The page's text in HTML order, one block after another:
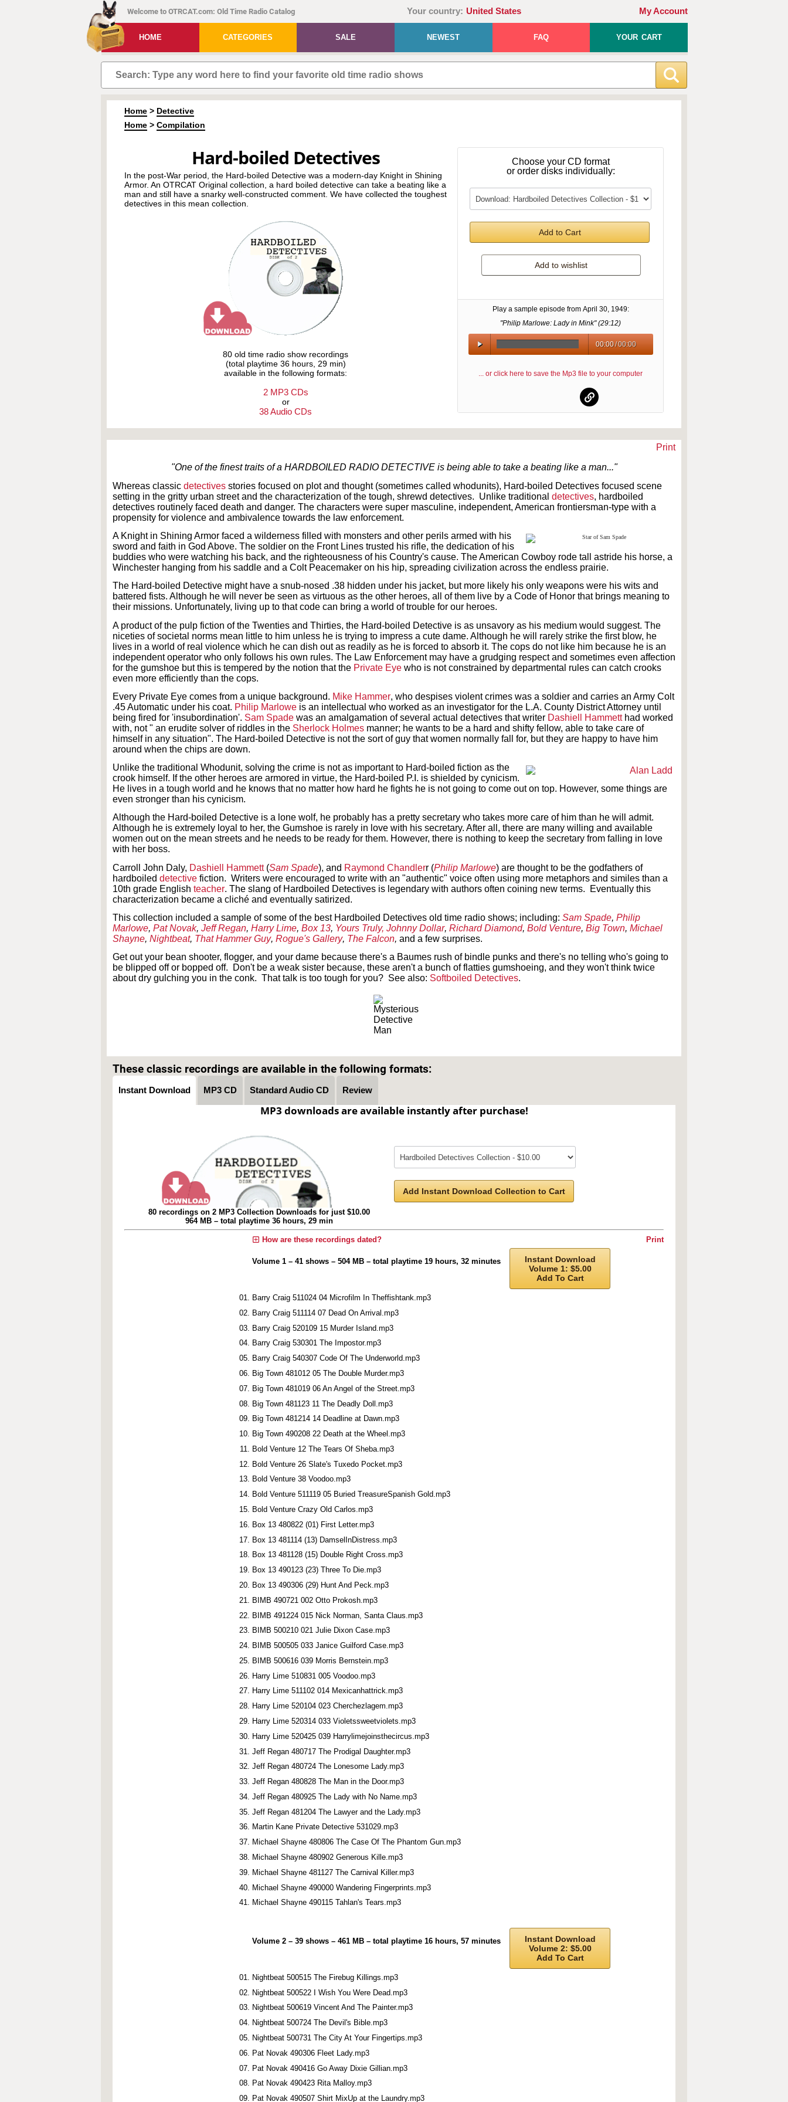
Welcome to OTRCAT.com: Old Time Radio Catalog Your country: United States My Account
HOME CATEGORIES SALE NEWEST FAQ YOUR CART
Home > Detective
Home > Compilation
Hard-boiled Detectives
In the post-War period, the Hard-boiled Detective was a modern-day Knight in Shining
Armor. An OTRCAT Original collection, a hard boiled detective can take a beating like a
man and still have a snarky well-constructed comment. We have collected the toughest
detectives in this mean collection.
80 old time radio show recordings
(total playtime 36 hours, 29 min)
available in the following formats:
2 MP3 CDs
or
38 Audio CDs
Choose your CD format
or order disks individually:
Add to Cart
Add to wishlist
Play a sample episode from April 30, 1949:
"Philip Marlowe: Lady in Mink" (29:12)
00:00/00:00
... or click here to save the Mp3 file to your computer
Print
"One of the finest traits of a HARDBOILED RADIO DETECTIVE is being able to take a beating like a man..."
Whereas classic detectives stories focused on plot and thought (sometimes called whodunits), Hard-boiled Detectives focused scene
setting in the gritty urban street and the characterization of the tough, shrewd detectives. Unlike traditional detectives, hardboiled
detectives routinely faced death and danger. The characters were super masculine, independent, American frontiersman-type with a
propensity for violence and ambivalence towards the law enforcement.
A Knight in Shining Armor faced a wilderness filled with monsters and other perils armed with his
sword and faith in God Above. The soldier on the Front Lines trusted his rifle, the dedication of his
buddies who were watching his back, and the righteousness of his Country's cause. The American Cowboy rode tall astride his horse, a
Winchester hanging from his saddle and a Colt Peacemaker on his hip, spreading civilization across the endless prairie.
The Hard-boiled Detective might have a snub-nosed .38 hidden under his jacket, but more likely his only weapons were his wits and
battered fists. Although he will never be seen as virtuous as the other heroes, all of them live by a Code of Honor that brings meaning to
their missions. Unfortunately, living up to that code can bring a world of trouble for our heroes.
A product of the pulp fiction of the Twenties and Thirties, the Hard-boiled Detective is as unsavory as his medium would suggest. The
niceties of societal norms mean little to him unless he is trying to impress a cute dame. Although he will rarely strike the first blow, he
lives in a world of real violence which he can dish out as readily as he is forced to absorb it. The cops do not like him because he is an
independent operator who only follows his own rules. The Law Enforcement may have a grudging respect and sometimes even affection
for the gumshoe but this is tempered by the notion that the Private Eye who is not constrained by departmental rules can catch crooks
even more efficiently than the cops.
Every Private Eye comes from a unique background. Mike Hammer, who despises violent crimes was a soldier and carries an Army Colt
.45 Automatic under his coat. Philip Marlowe is an intellectual who worked as an investigator for the L.A. County District Attorney until
being fired for 'insubordination'. Sam Spade was an amalgamation of several actual detectives that writer Dashiell Hammetthad worked
with, not " an erudite solver of riddles in the Sherlock Holmes manner; he wants to be a hard and shifty fellow, able to take care of
himself in any situation". The Hard-boiled Detective is not the sort of guy that women normally fall for, but they are happy to have him
around when the chips are down.
Unlike the traditional Whodunit, solving the crime is not as important to Hard-boiled fiction as the
crook himself. If the other heroes are armored in virtue, the Hard-boiled P.I. is shielded by cynicism.
He lives in a tough world and he knows that no matter how hard he fights he is not going to come out on top. However, some things are
even stronger than his cynicism.
Although the Hard-boiled Detective is a lone wolf, he probably has a pretty secretary who takes more care of him than he will admit.
Although he is extremely loyal to her, the Gumshoe is rarely in love with his secretary. After all, there are many willing and available
women out on the mean streets and he needs to be ready for them. However, there is nothing to keep the secretary from falling in love
with her boss.
Carroll John Daly, Dashiell Hammett(Sam Spade), and Raymond Chandlerr (Philip Marlowe) are thought to be the godfathers of
hardboiled detective fiction. Writers were encouraged to write with an "authentic" voice often using more metaphors and similes than a
10th grade English teacher. The slang of Hardboiled Detectives is legendary with authors often coining new terms. Eventually this
characterization became a cliché and eventually satirized.
This collection included a sample of some of the best Hardboiled Detectives old time radio shows; including: Sam Spade, Philip
Marlowe, Pat Novak, Jeff Regan, Harry Lime, Box 13, Yours Truly, Johnny Dollar, Richard Diamond, Bold Venture, Big Town, Michael
Shayne, Nightbeat, That Hammer Guy, Rogue's Gallery, The Falcon, and a few surprises.
Get out your bean shooter, flogger, and your dame because there's a Baumes rush of bindle punks and there's no telling who's going to
be blipped off or bopped off. Don't be a weak sister because, these aren't a bunch of flatties gumshoeing, and they won't think twice
about dry gulching you in the conk. That talk is too tough for you? See also: Softboiled Detectives.
These classic recordings are available in the following formats:
Instant Download MP3 CD Standard Audio CD Review
MP3 downloads are available instantly after purchase!
80 recordings on 2 MP3 Collection Downloads for just $10.00
964 MB – total playtime 36 hours, 29 min
Add Instant Download Collection to Cart
Print
How are these recordings dated?
Volume 1 – 41 shows – 504 MB – total playtime 19 hours, 32 minutes
Instant Download
Volume 1: $5.00
Add To Cart
Barry Craig 511024 04 Microfilm In Theffishtank.mp3
Barry Craig 511114 07 Dead On Arrival.mp3
Barry Craig 520109 15 Murder Island.mp3
Barry Craig 530301 The Impostor.mp3
Barry Craig 540307 Code Of The Underworld.mp3
Big Town 481012 05 The Double Murder.mp3
Big Town 481019 06 An Angel of the Street.mp3
Big Town 481123 11 The Deadly Doll.mp3
Big Town 481214 14 Deadline at Dawn.mp3
Big Town 490208 22 Death at the Wheel.mp3
Bold Venture 12 The Tears Of Sheba.mp3
Bold Venture 26 Slate's Tuxedo Pocket.mp3
Bold Venture 38 Voodoo.mp3
Bold Venture 511119 05 Buried TreasureSpanish Gold.mp3
Bold Venture Crazy Old Carlos.mp3
Box 13 480822 (01) First Letter.mp3
Box 13 481114 (13) DamselInDistress.mp3
Box 13 481128 (15) Double Right Cross.mp3
Box 13 490123 (23) Three To Die.mp3
Box 13 490306 (29) Hunt And Peck.mp3
BIMB 490721 002 Otto Prokosh.mp3
BIMB 491224 015 Nick Norman, Santa Claus.mp3
BIMB 500210 021 Julie Dixon Case.mp3
BIMB 500505 033 Janice Guilford Case.mp3
BIMB 500616 039 Morris Bernstein.mp3
Harry Lime 510831 005 Voodoo.mp3
Harry Lime 511102 014 Mexicanhattrick.mp3
Harry Lime 520104 023 Cherchezlagem.mp3
Harry Lime 520314 033 Violetssweetviolets.mp3
Harry Lime 520425 039 Harrylimejoinsthecircus.mp3
Jeff Regan 480717 The Prodigal Daughter.mp3
Jeff Regan 480724 The Lonesome Lady.mp3
Jeff Regan 480828 The Man in the Door.mp3
Jeff Regan 480925 The Lady with No Name.mp3
Jeff Regan 481204 The Lawyer and the Lady.mp3
Martin Kane Private Detective 531029.mp3
Michael Shayne 480806 The Case Of The Phantom Gun.mp3
Michael Shayne 480902 Generous Kille.mp3
Michael Shayne 481127 The Carnival Killer.mp3
Michael Shayne 490000 Wandering Fingerprints.mp3
Michael Shayne 490115 Tahlan's Tears.mp3
Volume 2 – 39 shows – 461 MB – total playtime 16 hours, 57 minutes
Instant Download
Volume 2: $5.00
Add To Cart
Nightbeat 500515 The Firebug Killings.mp3
Nightbeat 500522 I Wish You Were Dead.mp3
Nightbeat 500619 Vincent And The Painter.mp3
Nightbeat 500724 The Devil's Bible.mp3
Nightbeat 500731 The City At Your Fingertips.mp3
Pat Novak 490306 Fleet Lady.mp3
Pat Novak 490416 Go Away Dixie Gillian.mp3
Pat Novak 490423 Rita Malloy.mp3
Pat Novak 490507 Shirt MixUp at the Laundry.mp3